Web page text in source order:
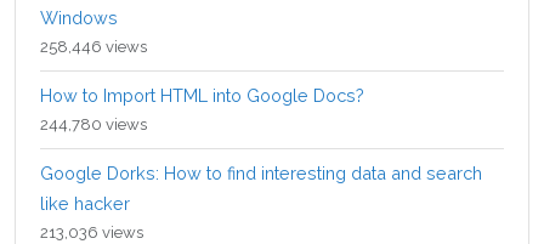
Windows
258,446 views
How to Import HTML into Google Docs?
244,780 views
Google Dorks: How to find interesting data and search
like hacker
213,036 views